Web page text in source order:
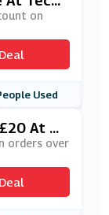
on
Used
At T
orders over